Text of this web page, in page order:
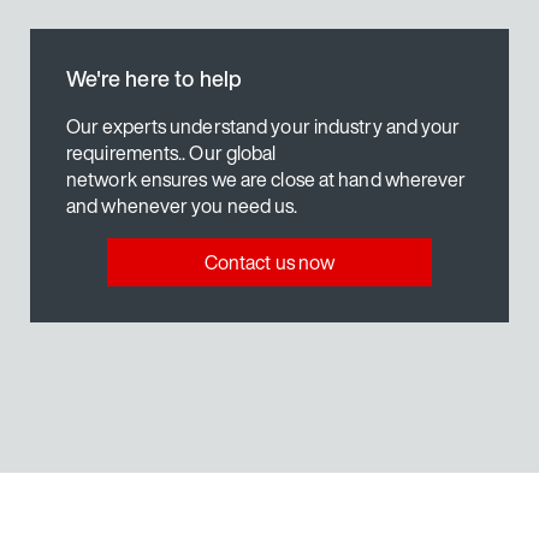
Find out more
Our solution
MOVI-C® Visualization
Find out more
We're here to help
Our experts understand your industry and your
requirements.. Our global
network ensures we are close at hand wherever
and whenever you need us.
Contact us now